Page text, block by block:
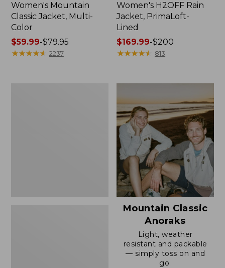
Women's Mountain
Classic Jacket, Multi-
Color
Price
range
$59.99-$79.95
★★★★★
★★★★★ 2237
Women's H2OFF Rain
Jacket, PrimaLoft-
Lined
Price
range
to:
$200
$169.99-$200
★★★★★
★★★★★ 813
Mountain Classic
Anoraks
Light, weather
resistant and packable
— simply toss on and
go.